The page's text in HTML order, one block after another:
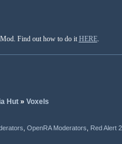
Find out how to do it HERE.
Hut » Voxels
OpenRA Moderators Red Alert